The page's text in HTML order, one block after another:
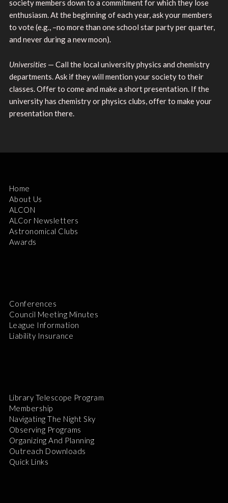
society members down to a commitment for which they lose
enthusiasm. At the beginning of each year, ask your members
to vote (e.g., –no more than one school star party per quarter,
and never during a new moon).
Universities— Call the local university physics and chemistry
departments. Ask if they will mention your society to their
classes. Offer to come and make a short presentation. If the
university has chemistry or physics clubs, offer to make your
presentation there.
Home
About Us
ALCON
ALCor Newsletters
Astronomical Clubs
Awards
Conferences
Council Meeting Minutes
League Information
Liability Insurance
Library Telescope Program
Membership
Navigating The Night Sky
Observing Programs
Organizing And Planning
Outreach Downloads
Quick Links